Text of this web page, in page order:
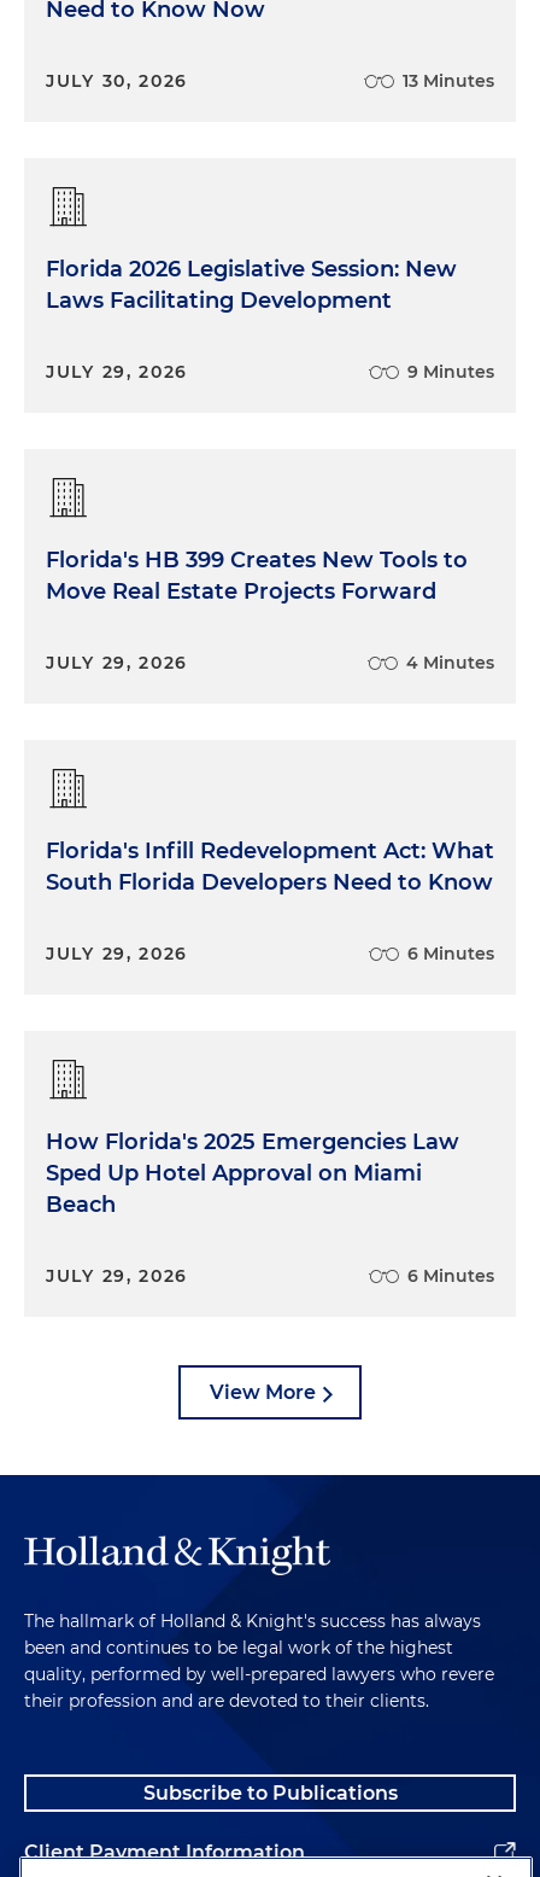
Need to Know Now
JULY 30, 2026 13 Minutes
Florida 2026 Legislative Session: New
Laws Facilitating Development
JULY 29, 2026 9 Minutes
Florida's HB 399 Creates New Tools to
Move Real Estate Projects Forward
JULY 29, 2026 4 Minutes
Florida's Infill Redevelopment Act: What
South Florida Developers Need to Know
JULY 29, 2026 6 Minutes
How Florida's 2025 Emergencies Law
Sped Up Hotel Approval on Miami
Beach
JULY 29, 2026 6 Minutes
View More
The hallmark of Holland & Knight's success has always
been and continues to be legal work of the highest
quality, performed by well-prepared lawyers who revere
their profession and are devoted to their clients.
Subscribe to Publications
Client Payment Information